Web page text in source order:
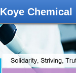
Koye Chemical